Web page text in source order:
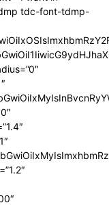
tdc-font-tdmp-